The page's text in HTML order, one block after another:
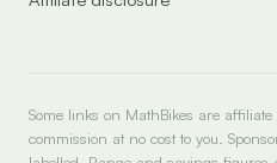
Some links on MathBikes are
commission at no cost to you.